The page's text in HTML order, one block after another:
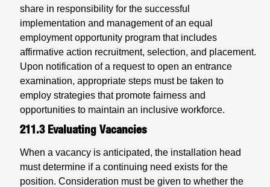
share in responsibility for the successful
implementation and management of an equal
employment opportunity program that includes
affirmative action recruitment, selection, and placement.
Upon notification of a request to open an entrance
examination, appropriate steps must be taken to
employ strategies that promote fairness and
opportunities to maintain an inclusive workforce.
211.3 Evaluating Vacancies
When a vacancy is anticipated, the installation head
must determine if a continuing need exists for the
position. Consideration must be given to whether the